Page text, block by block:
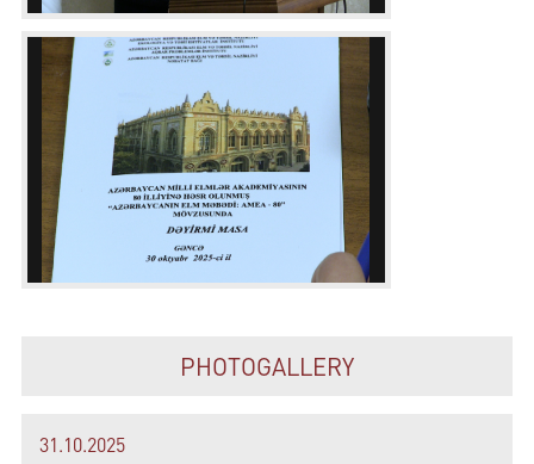
PHOTOGALLERY
31.10.2025